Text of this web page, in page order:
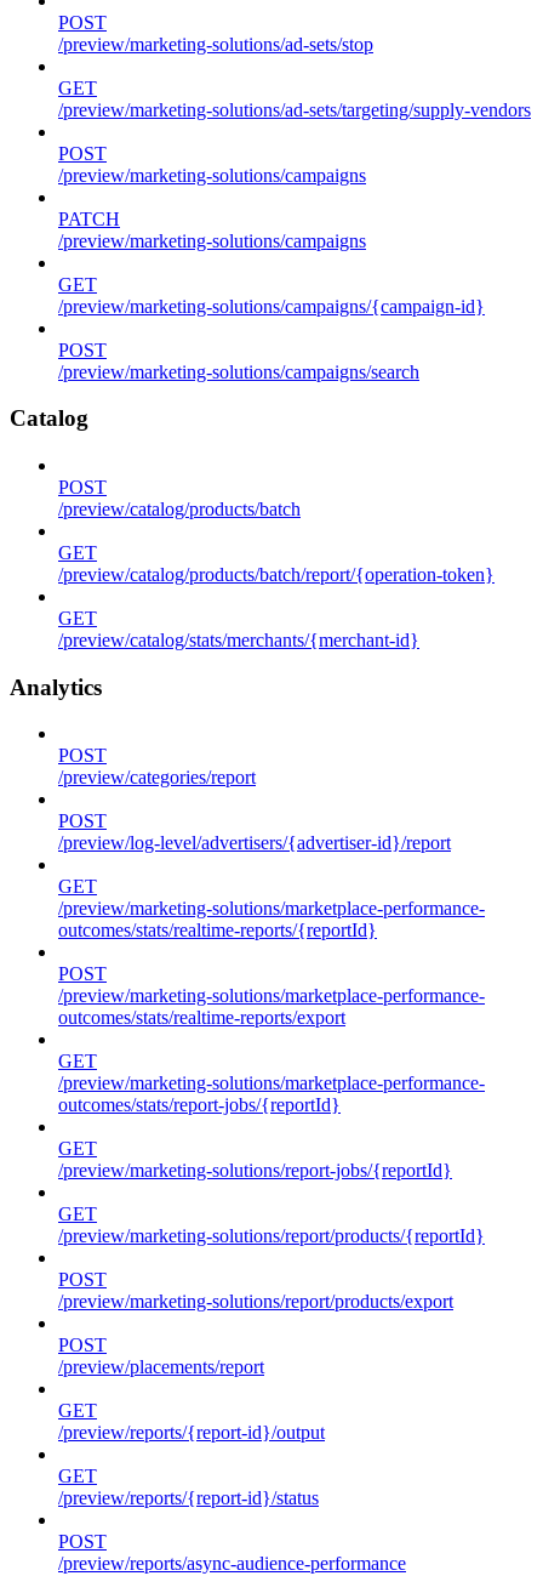
POST
/preview/marketing-solutions/ad-sets/stop
GET
/preview/marketing-solutions/ad-sets/targeting/supply-vendors
POST
/preview/marketing-solutions/campaigns
PATCH
/preview/marketing-solutions/campaigns
GET
/preview/marketing-solutions/campaigns/{campaign-id}
POST
/preview/marketing-solutions/campaigns/search
Catalog
POST
/preview/catalog/products/batch
GET
/preview/catalog/products/batch/report/{operation-token}
GET
/preview/catalog/stats/merchants/{merchant-id}
Analytics
POST
/preview/categories/report
POST
/preview/log-level/advertisers/{advertiser-id}/report
GET
/preview/marketing-solutions/marketplace-performance-
outcomes/stats/realtime-reports/{reportId}
POST
/preview/marketing-solutions/marketplace-performance-
outcomes/stats/realtime-reports/export
GET
/preview/marketing-solutions/marketplace-performance-
outcomes/stats/report-jobs/{reportId}
GET
/preview/marketing-solutions/report-jobs/{reportId}
GET
/preview/marketing-solutions/report/products/{reportId}
POST
/preview/marketing-solutions/report/products/export
POST
/preview/placements/report
GET
/preview/reports/{report-id}/output
GET
/preview/reports/{report-id}/status
POST
/preview/reports/async-audience-performance